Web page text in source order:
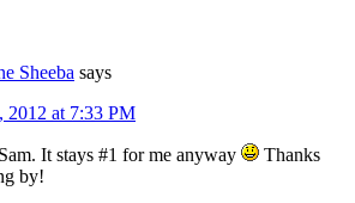
Sheeba says
2012 at 7:33 PM
It stays #1 for me anyway
Thanks
by!